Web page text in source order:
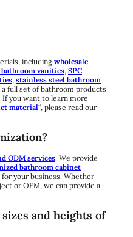
including wholesale
vanities, SPC
, stainless steel bathroom
a full set of bathroom products
you want to learn more
material“, please read our
ODM services. We provide
bathroom cabinet
your business. Whether
or OEM, we can provide a
and heights of